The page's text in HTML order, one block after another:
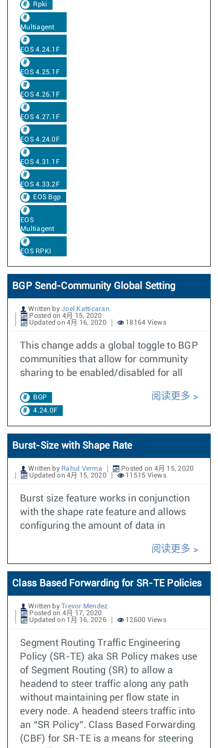
Rpki
Multiagent
EOS 4.24.1F
EOS 4.25.1F
EOS 4.26.1F
EOS 4.27.1F
EOS 4.24.0F
EOS 4.31.1F
EOS 4.33.2F
EOS Bgp
EOS
Multiagent
EOS RPKI
BGP Send-Community Global Setting
Written by Joel Katticaran
Posted on 4月 15, 2020
Updated on 4月 16, 2020
18164 Views
This change adds a global toggle to BGP
communities that allow for community
sharing to be enabled/disabled for all
BGP
4.24.0F
阅读更多
Burst-Size with Shape Rate
Written by Rahul Verma
Posted on 4月 15, 2020
Updated on 4月 15, 2020
11515 Views
Burst size feature works in conjunction
with the shape rate feature and allows
configuring the amount of data in
阅读更多
Class Based Forwarding for SR-TE Policies
Written by
Trevor Mendez
Posted on 4月 17, 2020
Updated on 1月 16, 2026
12600 Views
Segment Routing Traffic Engineering
Policy (SR-TE) aka SR Policy makes use
of Segment Routing (SR) to allow a
headend to steer traffic along any path
without maintaining per flow state in
every node. A headend steers traffic into
an “SR Policy”. Class Based Forwarding
(CBF) for SR-TE is a means for steering